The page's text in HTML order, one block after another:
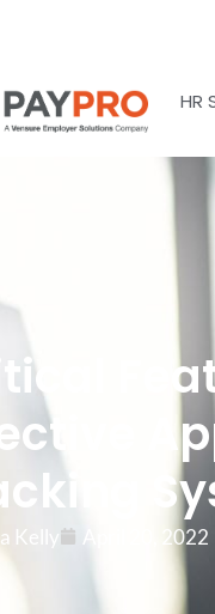
HR
Kelly April 20, 2022